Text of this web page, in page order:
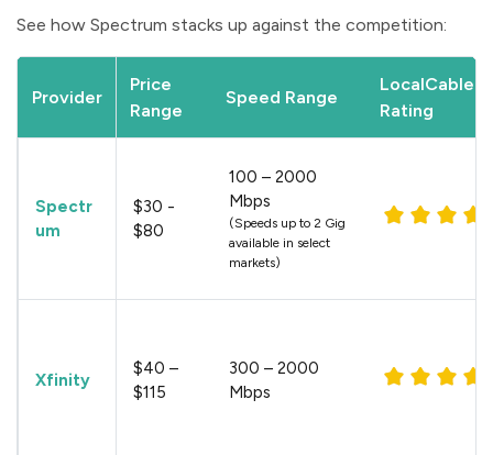
See how Spectrum stacks up against the competition:
Provider
Price
Range
Speed Range
Rating
Spectr
um
$30 -
$80
100 – 2000
Mbps
(Speeds up to 2 Gig
available in select
markets)
Xfinity
$40 –
$115
300 – 2000
Mbps